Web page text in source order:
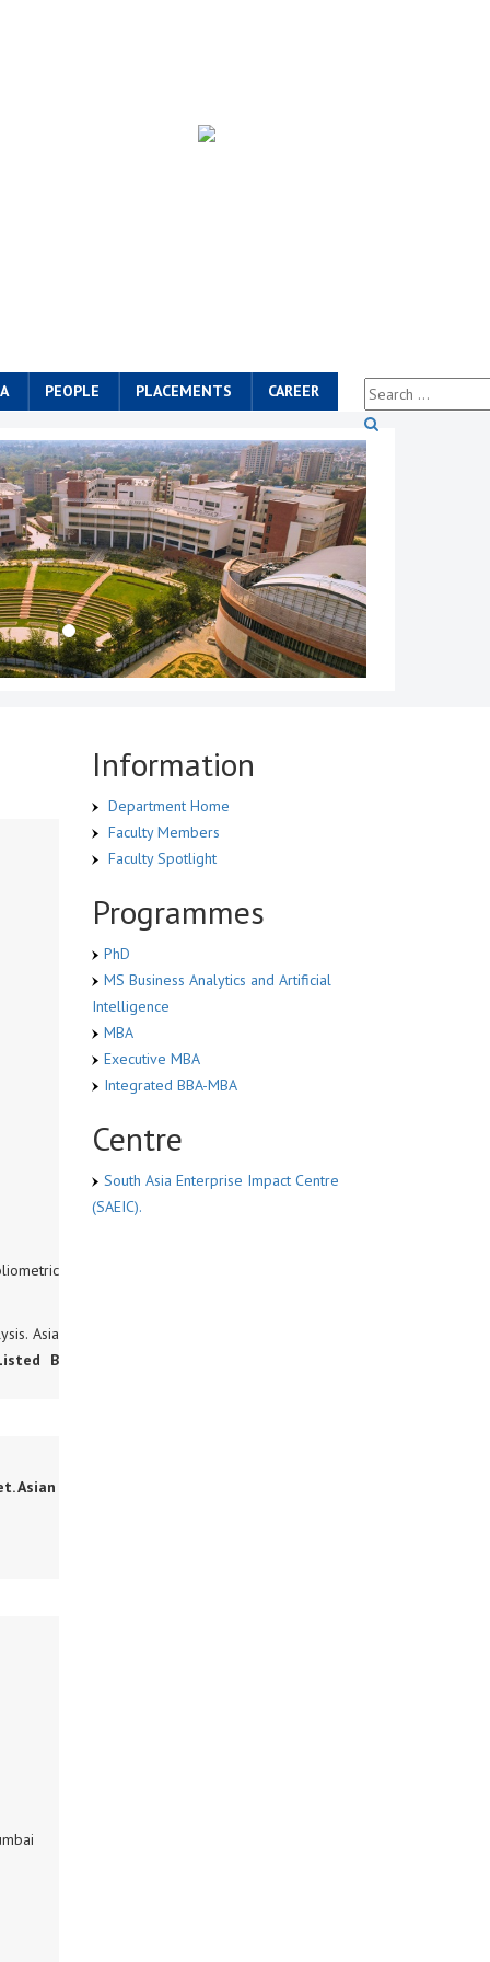
PEOPLE PLACEMENTS CAREER
Asia
B
Asian
Information
Department Home
Faculty Members
Faculty Spotlight
Programmes
PhD
MS Business Analytics and Artificial
Intelligence
MBA
Executive MBA
Integrated BBA-MBA
Centre
South Asia Enterprise Impact Centre
(SAEIC).